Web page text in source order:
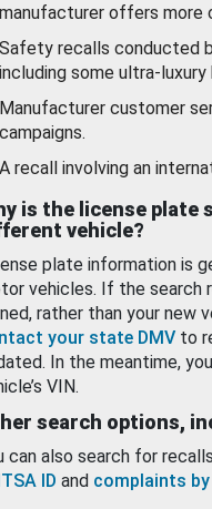
manufacturer offers more
Safety recalls conducted
including some ultra-
Manufacturer customer
campaigns.
A recall involving an
is the license plate
vehicle?
plate information is
vehicles. If the search
rather than your new
your state DMV to
In the meantime,
VIN.
search options,
can also search for
ID and complaints